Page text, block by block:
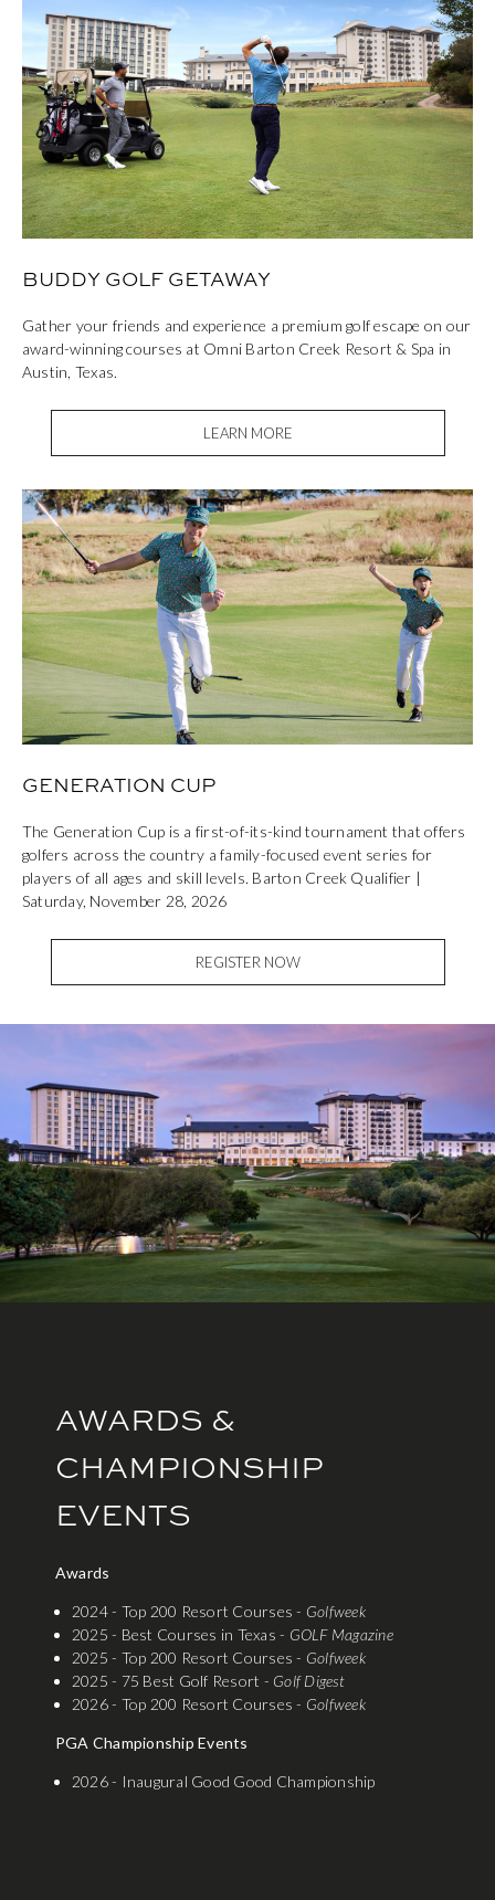
BUDDY GOLF GETAWAY
Gather your friends and experience a premium golf escape on our
award-winning courses at Omni Barton Creek Resort & Spa in
Austin, Texas.
LEARN MORE
GENERATION CUP
The Generation Cup is a first-of-its-kind tournament that offers
golfers across the country a family-focused event series for
players of all ages and skill levels. Barton Creek Qualifier |
Saturday, November 28, 2026
REGISTER NOW
AWARDS &
CHAMPIONSHIP
EVENTS
Awards
2024 - Top 200 Resort Courses - Golfweek
2025 - Best Courses in Texas - GOLF Magazine
2025 - Top 200 Resort Courses - Golfweek
2025 - 75 Best Golf Resort - Golf Digest
2026 - Top 200 Resort Courses - Golfweek
PGA Championship Events
2026 - Inaugural Good Good Championship